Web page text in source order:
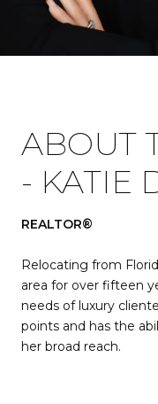
ABOUT
- KATIE
REALTOR®
Relocating from
area for over fifteen
needs of luxury
points and has the
her broad reach.